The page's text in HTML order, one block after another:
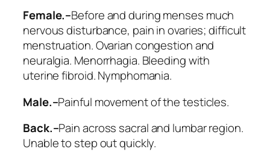
Female.–Before and during menses much
nervous disturbance, pain in ovaries; difficult
menstruation. Ovarian congestion and
neuralgia. Menorrhagia. Bleeding with
uterine fibroid. Nymphomania.
Male.–Painful movement of the testicles.
Back.–Pain across sacral and lumbar region.
Unable to step out quickly.